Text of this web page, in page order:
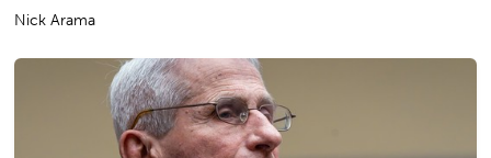
Nick Arama